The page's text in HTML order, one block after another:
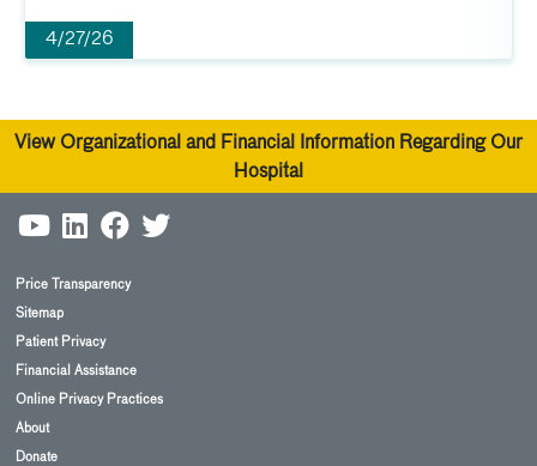
4/27/26
View Organizational and Financial Information Regarding Our
Hospital
Price Transparency
Sitemap
Patient Privacy
Financial Assistance
Online Privacy Practices
About
Donate